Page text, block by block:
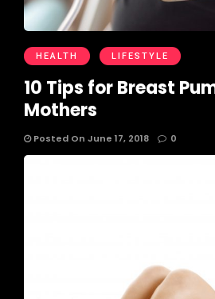
HEALTH LIFESTYLE
10 Tips for Breast
Mothers
Posted On June 17, 2018 0